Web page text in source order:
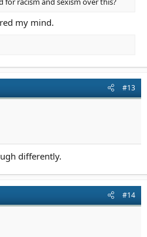
my mind.
#13
differently.
#14